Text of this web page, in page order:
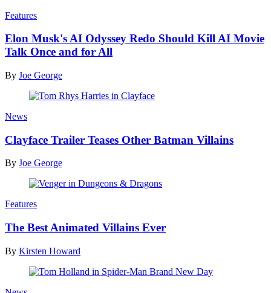
Features
Elon Musk's AI Odyssey Redo Should Kill AI Movie
Talk Once and for All
By Joe George
News
Clayface Trailer Teases Other Batman Villains
By Joe George
Features
The Best Animated Villains Ever
By Kirsten Howard